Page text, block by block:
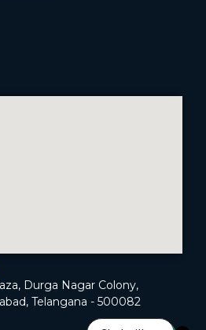
Durga Nagar Colony,
Telangana - 500082